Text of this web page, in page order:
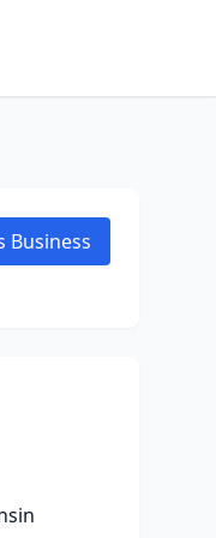
Business